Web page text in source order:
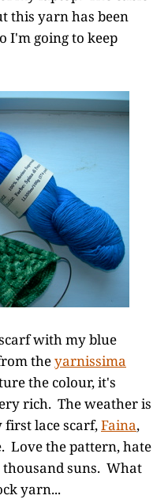
this yarn has been
I'm going to keep
with my blue
theyarnissima
the colour, it's
rich. The weather is
first lace scarf,Faina,
Love the pattern, hate
suns. What
yarn...